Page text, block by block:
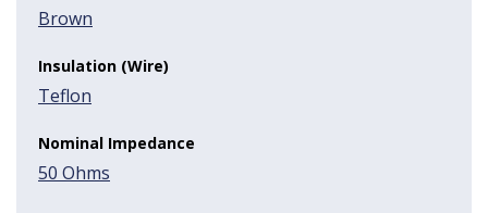
Brown
Insulation (Wire)
Teflon
Nominal Impedance
50 Ohms